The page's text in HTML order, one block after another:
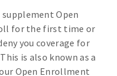
Open
for the first time or
you coverage for
is also known as a
Open Enrollment